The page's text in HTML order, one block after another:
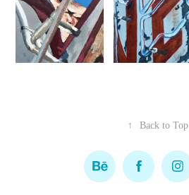
↑ Back to Top